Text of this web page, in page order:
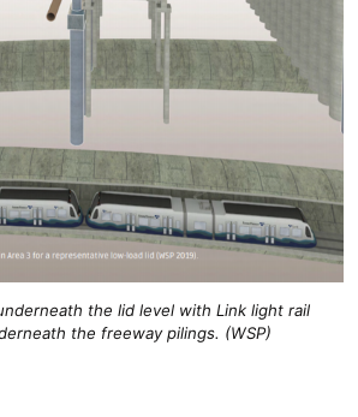
the lid level with Link light rail
the freeway pilings. (WSP)